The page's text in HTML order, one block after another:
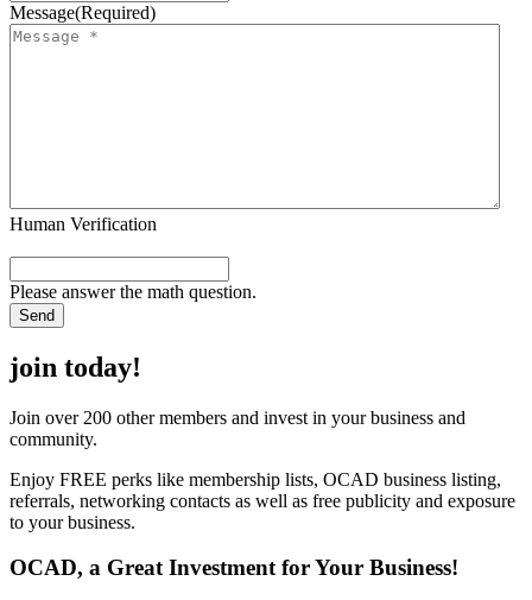
Message(Required)
Human Verification
Please answer the math question.
join today!
Join over 200 other members and invest in your business and
community.
Enjoy FREE perks like membership lists, OCAD business listing,
referrals, networking contacts as well as free publicity and exposure
to your business.
OCAD, a Great Investment for Your Business!